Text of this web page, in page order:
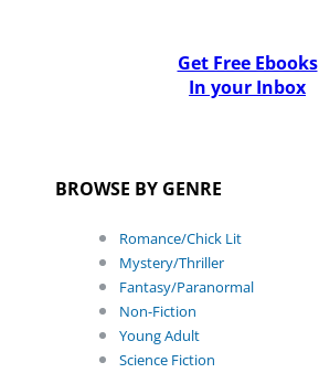
Get Free Ebooks
In your Inbox
BROWSE BY GENRE
Romance/Chick Lit
Mystery/Thriller
Fantasy/Paranormal
Non-Fiction
Young Adult
Science Fiction